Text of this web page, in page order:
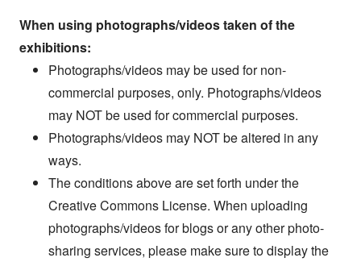
When using photographs/videos taken of the
exhibitions:
Photographs/videos may be used for non-
commercial purposes, only. Photographs/videos
may NOT be used for commercial purposes.
Photographs/videos may NOT be altered in any
ways.
The conditions above are set forth under the
Creative Commons License. When uploading
photographs/videos for blogs or any other photo-
sharing services, please make sure to display the